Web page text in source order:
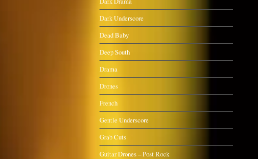
Dark Underscore
Dead Baby
Deep South
Drama
Drones
French
Gentle Underscore
Grab Cuts
Guitar Drones – Post Rock